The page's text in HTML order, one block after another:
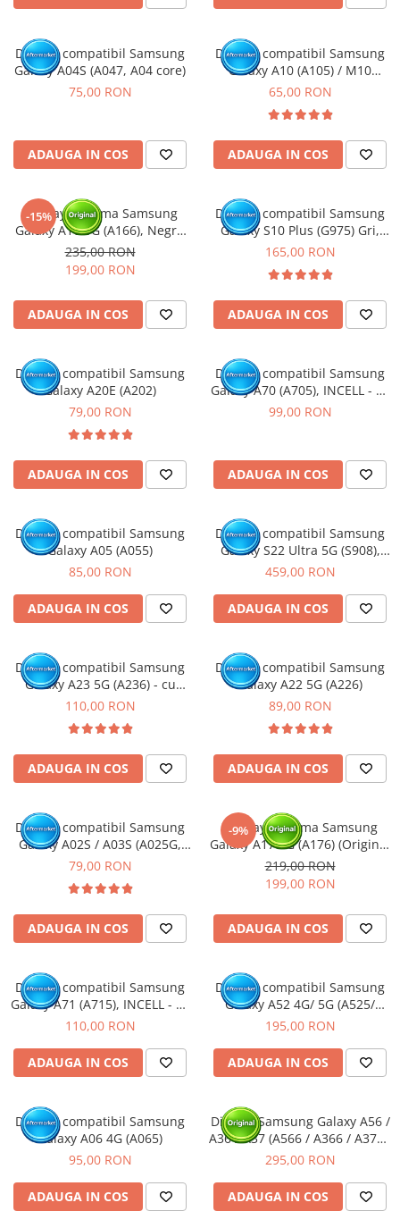
Display compatibil Samsung
Galaxy A04S (A047, A04 core)
75,00 RON
ADAUGA IN COS
Display compatibil Samsung
Galaxy A10 (A105) / M10
(M105)
65,00 RON
ADAUGA IN COS
-15%
Display cu rama Samsung
Galaxy A16 5G (A166), Negru
(Original Service Pack)
235,00 RON
199,00 RON
ADAUGA IN COS
Display compatibil Samsung
Galaxy S10 Plus (G975) Gri,
INCELL - cu Rama
165,00 RON
ADAUGA IN COS
Display compatibil Samsung
Galaxy A20E (A202)
79,00 RON
ADAUGA IN COS
Display compatibil Samsung
Galaxy A70 (A705), INCELL - cu
Rama
99,00 RON
ADAUGA IN COS
Display compatibil Samsung
Galaxy A05 (A055)
85,00 RON
ADAUGA IN COS
Display compatibil Samsung
Galaxy S22 Ultra 5G (S908),
Negru, Soft Oled - Cu rama
459,00 RON
ADAUGA IN COS
Display compatibil Samsung
Galaxy A23 5G (A236) - cu
Rama
110,00 RON
ADAUGA IN COS
Display compatibil Samsung
Galaxy A22 5G (A226)
89,00 RON
ADAUGA IN COS
Display compatibil Samsung
Galaxy A02S / A03S (A025G,
A037G, M02S) Varianta G
79,00 RON
ADAUGA IN COS
-9%
Display cu rama Samsung
Galaxy A17 5G (A176) (Original
Service Pack)
219,00 RON
199,00 RON
ADAUGA IN COS
Display compatibil Samsung
Galaxy A71 (A715), INCELL - cu
Rama
110,00 RON
ADAUGA IN COS
Display compatibil Samsung
Galaxy A52 4G/ 5G (A525/
A526), negru, OLED - cu Rama
195,00 RON
ADAUGA IN COS
Display compatibil Samsung
Galaxy A06 4G (A065)
95,00 RON
ADAUGA IN COS
Display Samsung Galaxy A56 /
A36 / A37 (A566 / A366 / A376),
fara rama (Original Service
295,00 RON
ADAUGA IN COS